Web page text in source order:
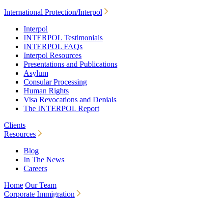
International Protection/Interpol
Interpol
INTERPOL Testimonials
INTERPOL FAQs
Interpol Resources
Presentations and Publications
Asylum
Consular Processing
Human Rights
Visa Revocations and Denials
The INTERPOL Report
Clients
Resources
Blog
In The News
Careers
Home Our Team
Corporate Immigration